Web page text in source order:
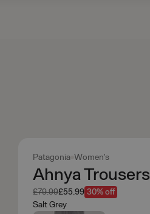
Patagonia Women's
Ahnya Trousers
Was
£79.99Now
£55.99 30% off
Salt Grey